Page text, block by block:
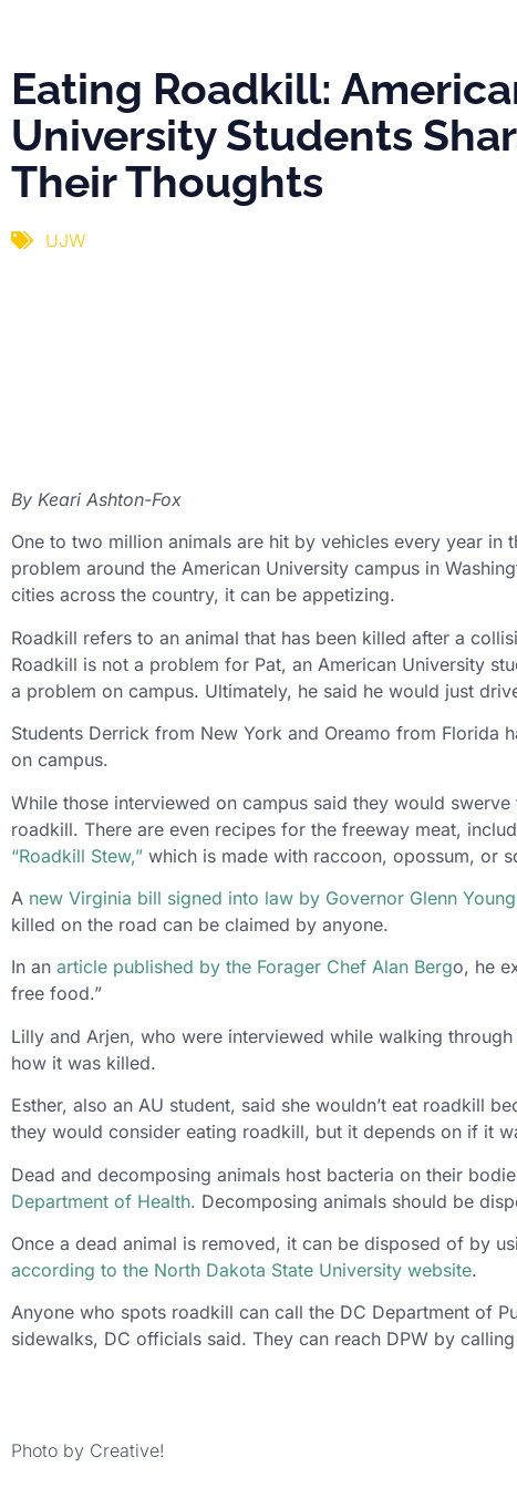
Eating Roadkill:
University Students
Their Thoughts
UJW
By Keari Ashton-Fox
One to two million animals are hit by vehicles every year in
problem around the American University campus in
cities across the country, it can be appetizing.
Roadkill refers to an animal that has been killed after a
Roadkill is not a problem for Pat, an American University
a problem on campus. Ultimately, he said he would just
Students Derrick from New York and Oreamo from Florida
on campus.
While those interviewed on campus said they would
roadkill. There are even recipes for the freeway meat,
“Roadkill Stew,” which is made with raccoon, opossum, or
A new Virginia bill signed into law by Governor Glenn
killed on the road can be claimed by anyone.
In an article published by the Forager Chef Alan Bergo, he
free food.”
Lilly and Arjen, who were interviewed while walking
how it was killed.
Esther, also an AU student, said she wouldn’t eat roadkill
they would consider eating roadkill, but it depends on if it
Dead and decomposing animals host bacteria on their
Department of Health. Decomposing animals should be
Once a dead animal is removed, it can be disposed of by
according to the North Dakota State University website.
Anyone who spots roadkill can call the DC Department of
sidewalks, DC officials said. They can reach DPW by
Photo by Creative!